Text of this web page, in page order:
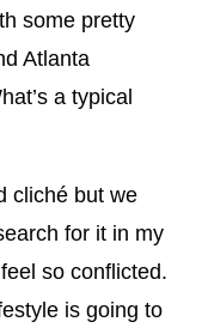
some pretty
Atlanta
a typical
cliché but we
for it in my
so conflicted.
is going to